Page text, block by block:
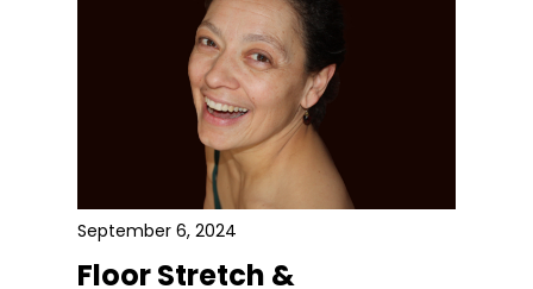
September 6, 2024
Floor Stretch &